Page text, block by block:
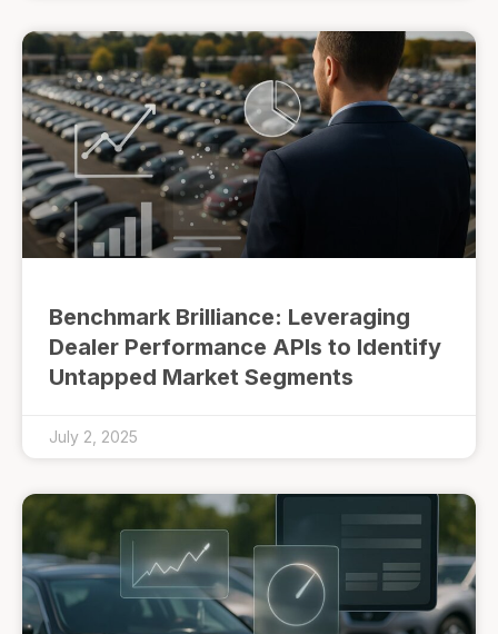
Benchmark Brilliance: Leveraging
Dealer Performance APIs to Identify
Untapped Market Segments
July 2, 2025